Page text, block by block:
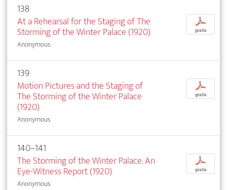
138
At a Rehearsal for the Staging of The
Storming of the Winter Palace (1920)
Anonymous
p
gratis
139
Motion Pictures and the Staging of
The Storming of the Winter Palace
(1920)
Anonymous
p
gratis
140–141
The Storming of the Winter Palace. An
Eye-Witness Report (1920)
Anonymous
p
gratis